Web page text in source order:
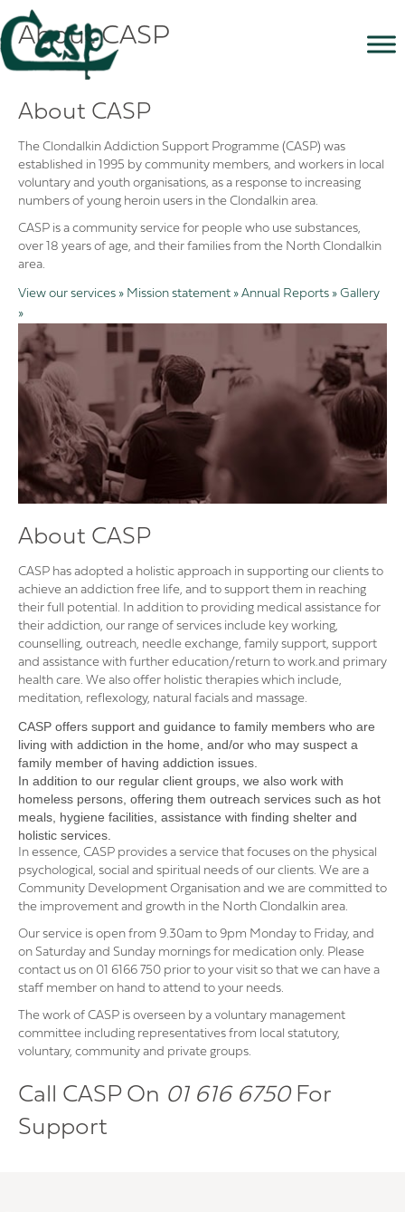
About CASP
About CASP
The Clondalkin Addiction Support Programme (CASP) was
established in 1995 by community members, and workers in local
voluntary and youth organisations, as a response to increasing
numbers of young heroin users in the Clondalkin area.
CASP is a community service for people who use substances,
over 18 years of age, and their families from the North Clondalkin
area.
View our services » Mission statement » Annual Reports » Gallery
»
About CASP
CASP has adopted a holistic approach in supporting our clients to
achieve an addiction free life, and to support them in reaching
their full potential. In addition to providing medical assistance for
their addiction, our range of services include key working,
counselling, outreach, needle exchange, family support, support
and assistance with further education/return to work.and primary
health care. We also offer holistic therapies which include,
meditation, reflexology, natural facials and massage.
CASP offers support and guidance to family members who are
living with addiction in the home, and/or who may suspect a
family member of having addiction issues.
In addition to our regular client groups, we also work with
homeless persons, offering them outreach services such as hot
meals, hygiene facilities, assistance with finding shelter and
holistic services.
In essence, CASP provides a service that focuses on the physical
psychological, social and spiritual needs of our clients. We are a
Community Development Organisation and we are committed to
the improvement and growth in the North Clondalkin area.
Our service is open from 9.30am to 9pm Monday to Friday, and
on Saturday and Sunday mornings for medication only. Please
contact us on 01 6166 750 prior to your visit so that we can have a
staff member on hand to attend to your needs.
The work of CASP is overseen by a voluntary management
committee including representatives from local statutory,
voluntary, community and private groups.
Call CASP On 01 616 6750For
Support